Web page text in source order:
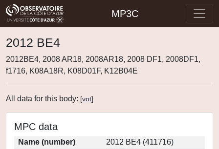
MP3C
2012 BE4
2012BE4, 2008 AR18, 2008AR18, 2008 DF1, 2008DF1,
f1716, K08A18R, K08D01F, K12B04E
All data for this body: [vot]
MPC data
Name (number)
2012 BE4 (411716)